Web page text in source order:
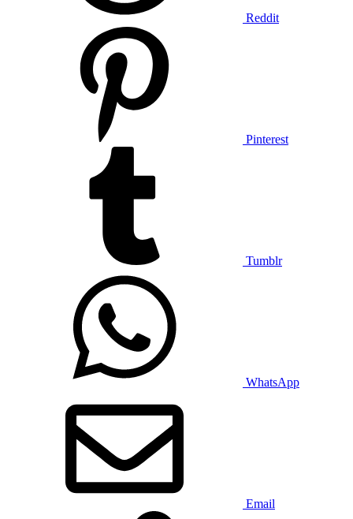
Reddit
Pinterest
Tumblr
WhatsApp
Email